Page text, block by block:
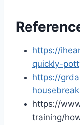
https://
quickly-
https://
https://
training/